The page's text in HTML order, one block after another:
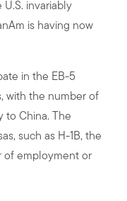
invariably
is having now
in the EB-5
with the number of
to China. The
such as H-1B, the
of employment or